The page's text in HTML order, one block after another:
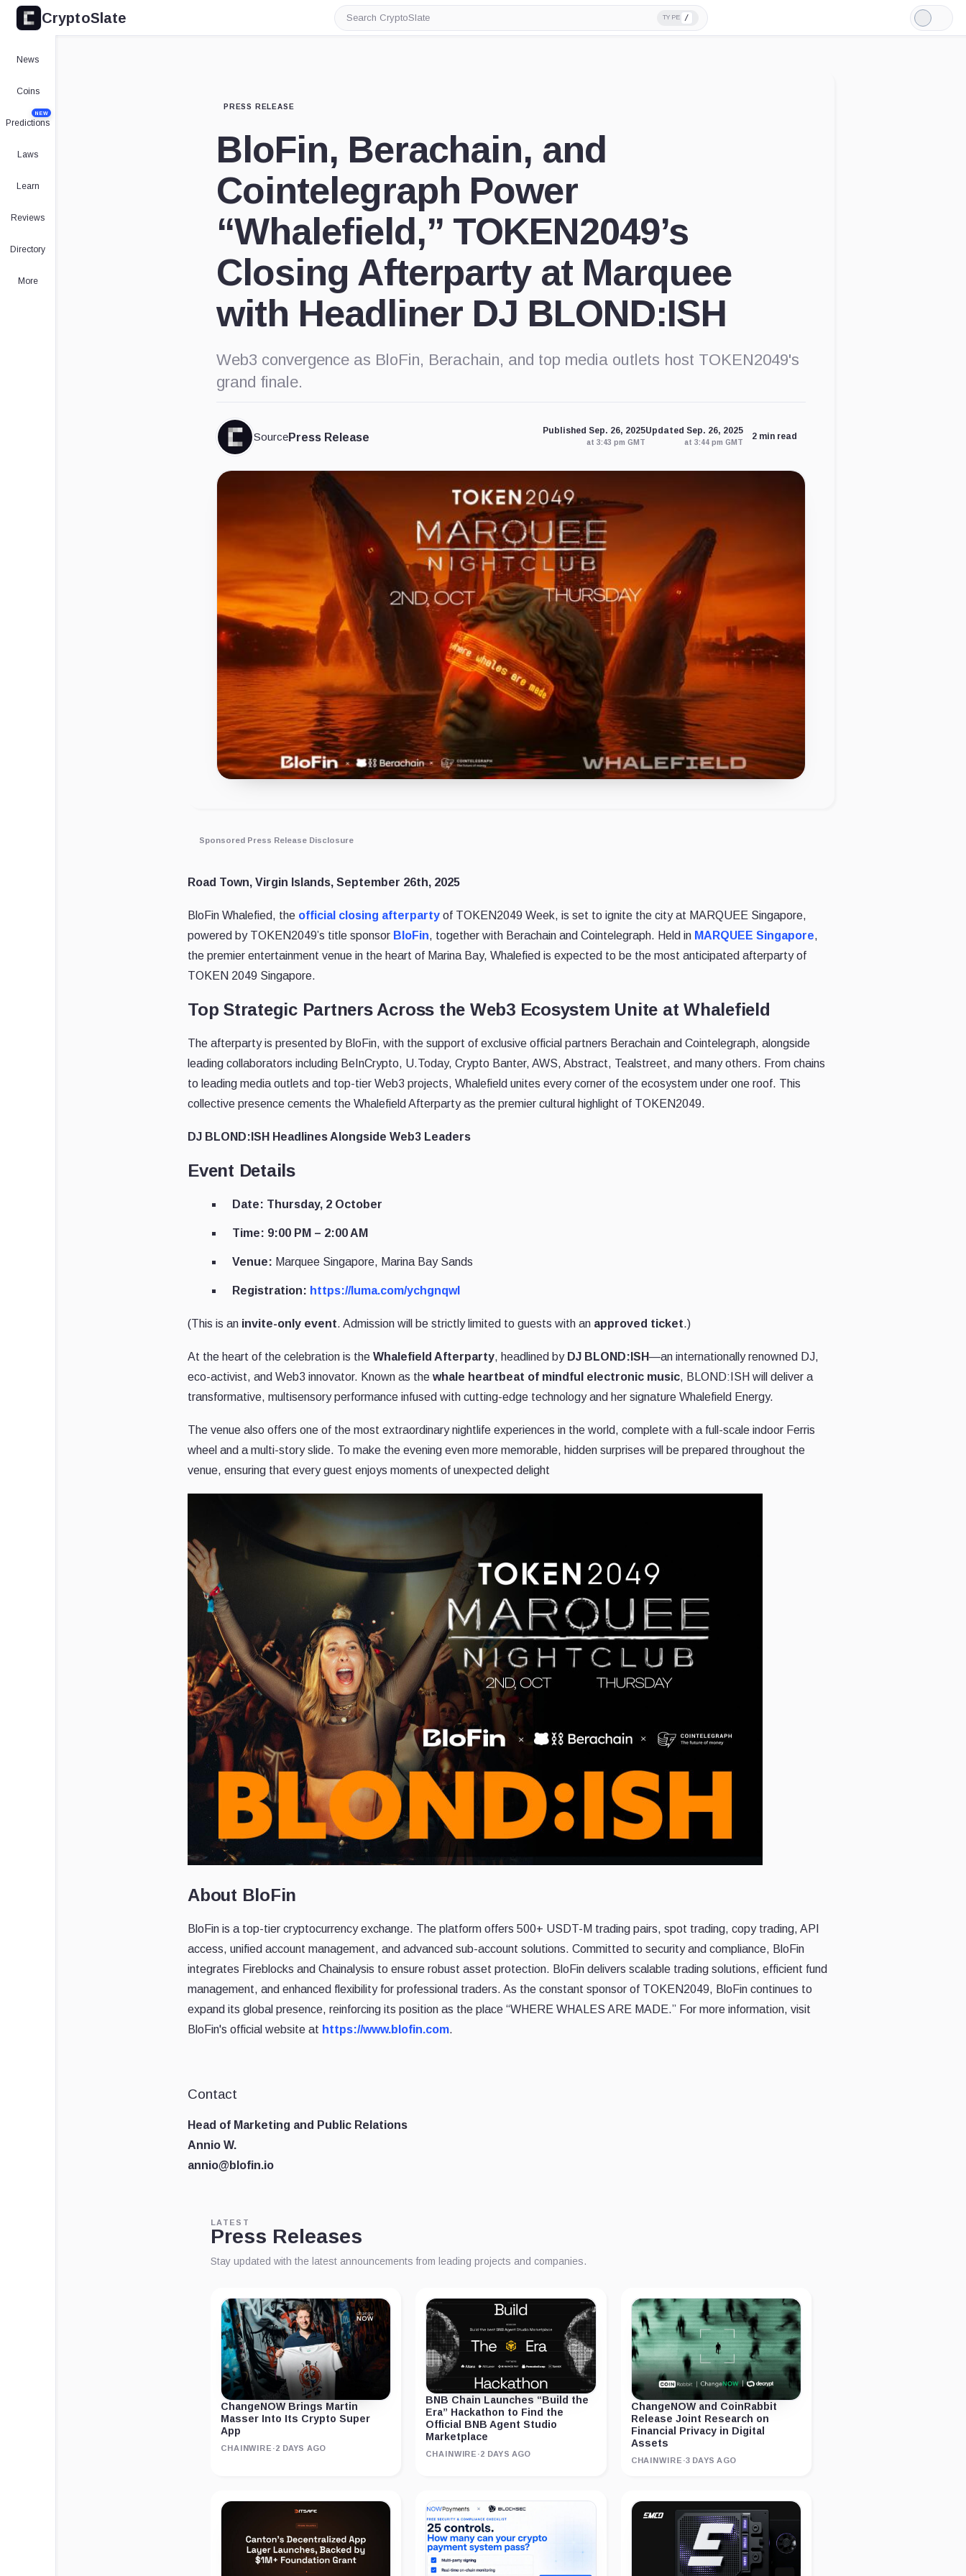
CryptoSlate
Search
CryptoSlate
TYPE /
Light
Mode
News
Coins
Predictions
NEW
Laws
Learn
Reviews
Directory
More
PRESS RELEASE
BloFin, Berachain, and
Cointelegraph Power
“Whalefield,” TOKEN2049’s
Closing Afterparty at Marquee
with Headliner DJ BLOND:ISH
Web3 convergence as BloFin, Berachain, and top media outlets host TOKEN2049's
grand finale.
SourcePress Release
Published Sep. 26, 2025
at 3:43 pm GMT
Updated Sep. 26, 2025
at 3:44 pm GMT
2 min read
Sponsored Press Release Disclosure
Road Town, Virgin Islands, September 26th, 2025
BloFin Whalefied, the official closing afterparty of TOKEN2049 Week, is set to ignite the city at MARQUEE Singapore,
powered by TOKEN2049’s title sponsor BloFin, together with Berachain and Cointelegraph. Held in MARQUEE Singapore,
the premier entertainment venue in the heart of Marina Bay, Whalefied is expected to be the most anticipated afterparty of
TOKEN 2049 Singapore.
Top Strategic Partners Across the Web3 Ecosystem Unite at Whalefield
The afterparty is presented by BloFin, with the support of exclusive official partners Berachain and Cointelegraph, alongside
leading collaborators including BeInCrypto, U.Today, Crypto Banter, AWS, Abstract, Tealstreet, and many others. From chains
to leading media outlets and top-tier Web3 projects, Whalefield unites every corner of the ecosystem under one roof. This
collective presence cements the Whalefield Afterparty as the premier cultural highlight of TOKEN2049.
DJ BLOND:ISH Headlines Alongside Web3 Leaders
Event Details
Date: Thursday, 2 October
Time: 9:00 PM – 2:00 AM
Venue: Marquee Singapore, Marina Bay Sands
Registration: https://luma.com/ychgnqwl
(This is an invite-only event. Admission will be strictly limited to guests with an approved ticket.)
At the heart of the celebration is the Whalefield Afterparty, headlined by DJ BLOND:ISH—an internationally renowned DJ,
eco-activist, and Web3 innovator. Known as the whale heartbeat of mindful electronic music, BLOND:ISH will deliver a
transformative, multisensory performance infused with cutting-edge technology and her signature Whalefield Energy.
The venue also offers one of the most extraordinary nightlife experiences in the world, complete with a full-scale indoor Ferris
wheel and a multi-story slide. To make the evening even more memorable, hidden surprises will be prepared throughout the
venue, ensuring that every guest enjoys moments of unexpected delight
About BloFin
BloFin is a top-tier cryptocurrency exchange. The platform offers 500+ USDT-M trading pairs, spot trading, copy trading, API
access, unified account management, and advanced sub-account solutions. Committed to security and compliance, BloFin
integrates Fireblocks and Chainalysis to ensure robust asset protection. BloFin delivers scalable trading solutions, efficient fund
management, and enhanced flexibility for professional traders. As the constant sponsor of TOKEN2049, BloFin continues to
expand its global presence, reinforcing its position as the place “WHERE WHALES ARE MADE.” For more information, visit
BloFin's official website at https://www.blofin.com.
Contact
Head of Marketing and Public Relations
Annio W.
annio@blofin.io
LATEST
Press Releases
Stay updated with the latest announcements from leading projects and companies.
ChangeNOW Brings Martin
Masser Into Its Crypto Super
App
CHAINWIRE ·2 DAYS AGO
BNB Chain Launches “Build the
Era” Hackathon to Find the
Official BNB Agent Studio
Marketplace
CHAINWIRE ·2 DAYS AGO
ChangeNOW and CoinRabbit
Release Joint Research on
Financial Privacy in Digital
Assets
CHAINWIRE ·3 DAYS AGO